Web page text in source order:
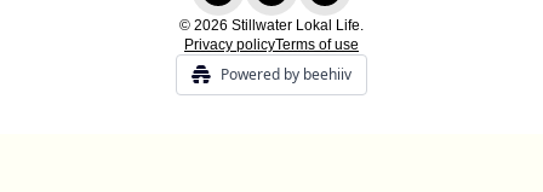
© 2026 Stillwater Lokal Life.
Privacy policyTerms of use
Powered by beehiiv